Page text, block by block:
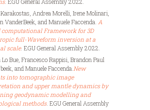
. EGU General Assembly 2022.
Andrea Morelli, Irene Molinari,
VanderBeek, and ManueleFaccenda. A
Framework for 3D
full-Waveform inversion at a
scale. EGU General Assembly 2022.
Lo Bue, Francesco Rappisi, Brandon Paul
and ManueleFaccenda.New
into tomographic image
and upper mantle dynamics by
geodynamic modelling and
methods. EGU General Assembly